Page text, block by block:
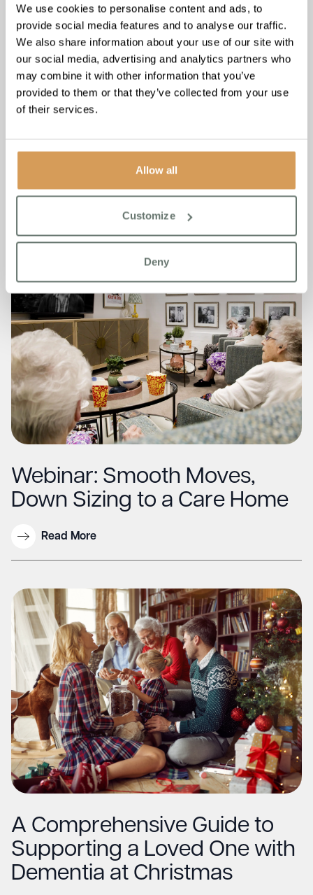
We use cookies to personalise content and ads, to
provide social media features and to analyse our traffic.
We also share information about your use of our site with
our social media, advertising and analytics partners who
may combine it with other information that you’ve
provided to them or that they’ve collected from your use
of their services.
Allow all
Customize
Deny
Social Media Power List 2024
Read More
Webinar: Smooth Moves,
Down Sizing to a Care Home
Read More
A Comprehensive Guide to
Supporting a Loved One with
Dementia at Christmas